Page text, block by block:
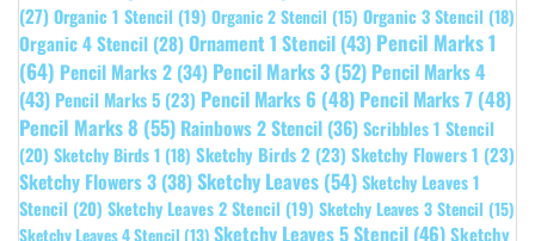
(27) Organic 1 Stencil (19) Organic 2 Stencil (15) Organic 3 Stencil (18)
Organic 4 Stencil (28) Ornament 1 Stencil (43) Pencil Marks 1
(64) Pencil Marks 2 (34) Pencil Marks 3 (52) Pencil Marks 4
(43) Pencil Marks 5 (23) Pencil Marks 6 (48) Pencil Marks 7 (48)
Pencil Marks 8 (55) Rainbows 2 Stencil (36)Scribbles 1 Stencil
(20) Sketchy Birds 1 (18) Sketchy Birds 2 (23) Sketchy Flowers 1 (23)
Sketchy Flowers 3 (38)Sketchy Leaves (54)Sketchy Leaves 1
Stencil (20) Sketchy Leaves 2 Stencil (19) Sketchy Leaves 3 Stencil (15)
Sketchy Leaves 4 Stencil (13) Sketchy Leaves 5 Stencil (46)Sketchy